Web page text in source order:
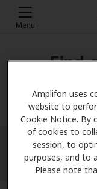
Amplifon uses
website to
Cookie Notice. By
of cookies to
session, to
purposes, and to
Please note
Menu
Find